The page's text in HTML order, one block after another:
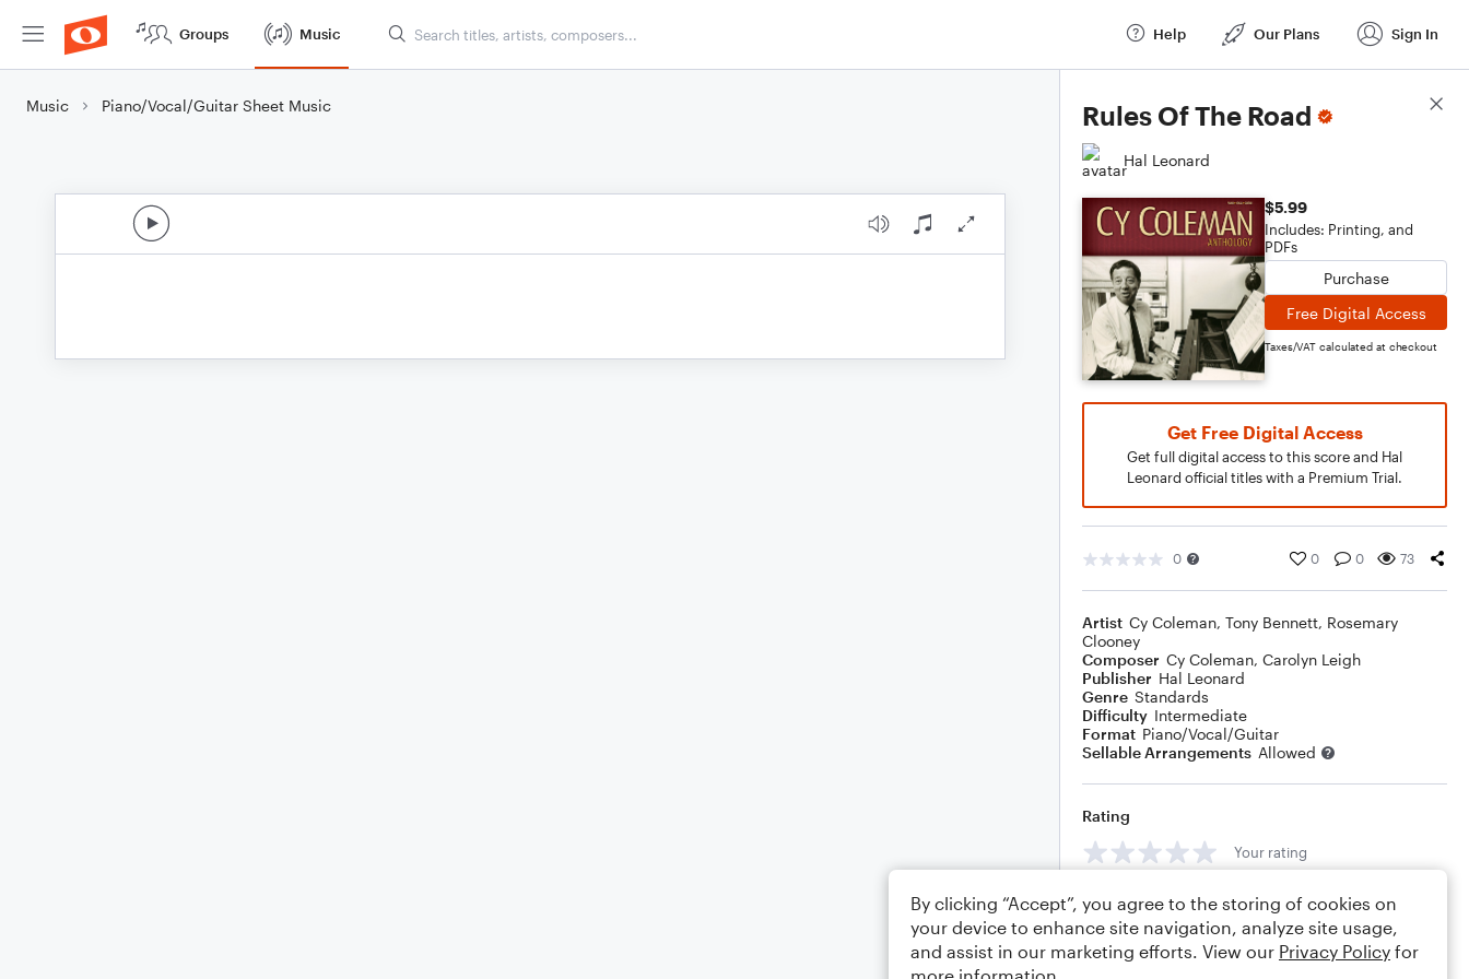
Groups Music Help Our Plans Sign In
Music Piano/Vocal/Guitar Sheet Music Rules Of The Road
Hal Leonard
$5.99
Includes: Printing, and
PDFs
Purchase
Free Digital Access
Taxes/VAT calculated at checkout
Get Free Digital Access
Get full digital access to this score and Hal
Leonard official titles with a Premium Trial.
0 0 0 73
Artist Cy Coleman, Tony Bennett, Rosemary
Clooney
Composer Cy Coleman, Carolyn Leigh
Publisher Hal Leonard
Genre Standards
Difficulty Intermediate
Format Piano/Vocal/Guitar
Sellable Arrangements Allowed
Rating
Your rating
Comments
Score Details
By clicking “Accept”, you agree to the storing of cookies on
your device to enhance site navigation, analyze site usage,
and assist in our marketing efforts. View our Privacy Policy for